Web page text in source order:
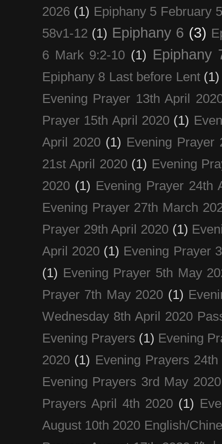
2026 (1) Epiphany 5 February
58v1-12 (1) Epiphany 6 (3)
6 Mark 9:2-10 (1) Epiphany
Epiphany 8 Last before Lent (1)
Evening Prayer 13th April
Prayer 15th April 2020 (1)
April 2020 (1) Evening Prayer
21st April 2020 (1) Evening
2020 (1) Evening Prayer 24th
Evening Prayer 27th March
Prayer 29th April 2020 (1)
April 2020 (1) Evening Prayer
(1) Evening Prayer 5th May
Prayer 7th May 2020 (1)
Wednesday 8th April 2020
Evening Prayers (1) Evening
2020 (1) Evening Prayers
Evening Prayers 3rd May 2020
Prayers April 4th 2020 (1)
August 10th 2020 English/